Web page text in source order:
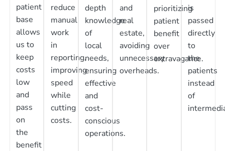
patient
base
allows
us to
keep
costs
low
and
pass
on
the
benefit
reduce
manual
work
in
reporting,
improving
speed
while
cutting
costs.
depth
knowledge
of
local
needs,
ensuring
effective
and
cost-
conscious
operations.
and
real
estate,
avoiding
unnecessary
overheads.
prioritizing
patient
benefit
over
extravagance.
is
passed
directly
to
the
patients
instead
of